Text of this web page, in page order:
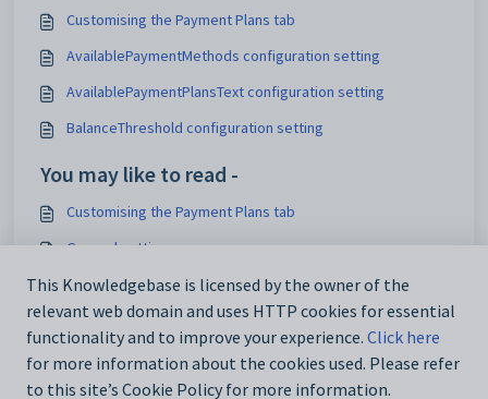
Customising the Payment Plans tab
AvailablePaymentMethods configuration setting
AvailablePaymentPlansText configuration setting
BalanceThreshold configuration setting
You may like to read -
Customising the Payment Plans tab
General settings
Customising email settings
Customising external website security settings
This Knowledgebase is licensed by the owner of the
relevant web domain and uses HTTP cookies for essential
functionality and to improve your experience. Click here
for more information about the cookies used. Please refer
to this site’s Cookie Policy for more information.